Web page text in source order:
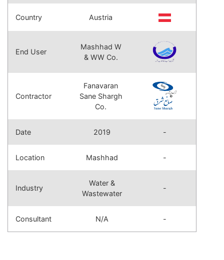
Country Austria
End User
Mashhad W
& WW Co.
Contractor
Fanavaran
Sane Shargh
Co.
Date 2019 -
Location Mashhad -
Industry
Water &
Wastewater
-
Consultant N/A -